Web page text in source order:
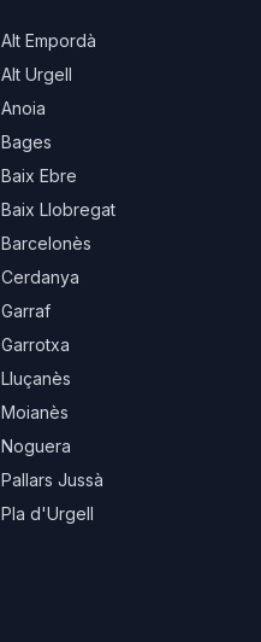
Alt Empordà
Alt Urgell
Anoia
Bages
Baix Ebre
Baix Llobregat
Barcelonès
Cerdanya
Garraf
Garrotxa
Lluçanès
Moianès
Noguera
Pallars Jussà
Pla d'Urgell